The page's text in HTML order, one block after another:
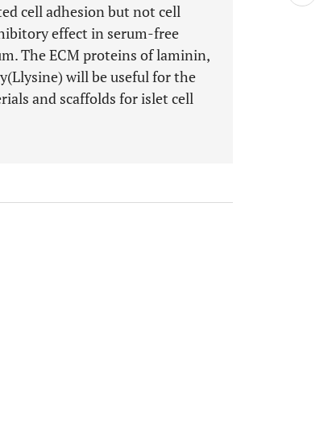
cell adhesion but not cell
effect in serum-free
The ECM proteins of laminin,
will be useful for the
and scaffolds for islet cell